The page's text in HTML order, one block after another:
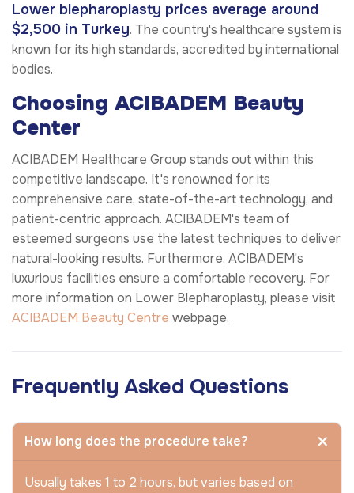
Lower blepharoplasty prices average around
$2,500 in Turkey. The country's healthcare system is
known for its high standards, accredited by international
bodies.
Choosing ACIBADEM Beauty
Center
ACIBADEM Healthcare Group stands out within this
competitive landscape. It's renowned for its
comprehensive care, state-of-the-art technology, and
patient-centric approach. ACIBADEM's team of
esteemed surgeons use the latest techniques to deliver
natural-looking results. Furthermore, ACIBADEM's
luxurious facilities ensure a comfortable recovery. For
more information on Lower Blepharoplasty, please visit
ACIBADEM Beauty Centre webpage.
Frequently Asked Questions
How long does the procedure take?
Usually takes 1 to 2 hours, but varies based on